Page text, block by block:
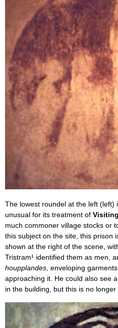
The lowest roundel at the left (left)
unusual for its treatment of
much commoner village stocks or
this subject on the site, this prison
shown at the right of the scene,
Tristram¹ identified them as men,
houpplandes , enveloping
approaching it. He could also see
in the building, but this is no longer